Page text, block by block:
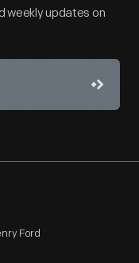
weekly updates on
Ford